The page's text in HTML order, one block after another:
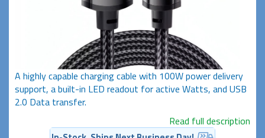
A highly capable charging cable with 100W power delivery
support, a built-in LED readout for active Watts, and USB
2.0 Data transfer.
Read full description